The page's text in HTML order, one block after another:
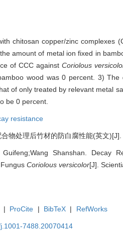
chitosan copper/zinc complexes
amount of metal ion fixed in
of CCC againstCoriolous
wood was 0 percent. 3)
of only treated by relevant metal
be 0 percent.
resistance
物处理后竹材的防白腐性能(英文
Shanshan. Decay
FungusCoriolous versicolor[J].
| ProCite | BibTeX | RefWorks
7488.20070414